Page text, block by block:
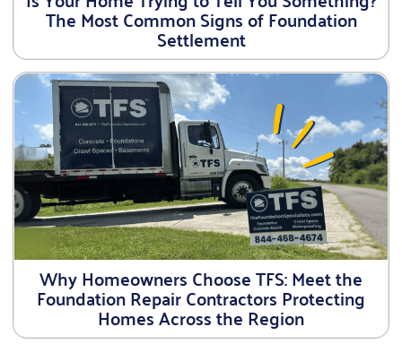
The Most Common Signs of Foundation
Settlement
Why Homeowners Choose TFS: Meet the
Foundation Repair Contractors Protecting
Homes Across the Region